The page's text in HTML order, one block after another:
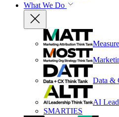
What We Do
Data &
AI
SMARTIES